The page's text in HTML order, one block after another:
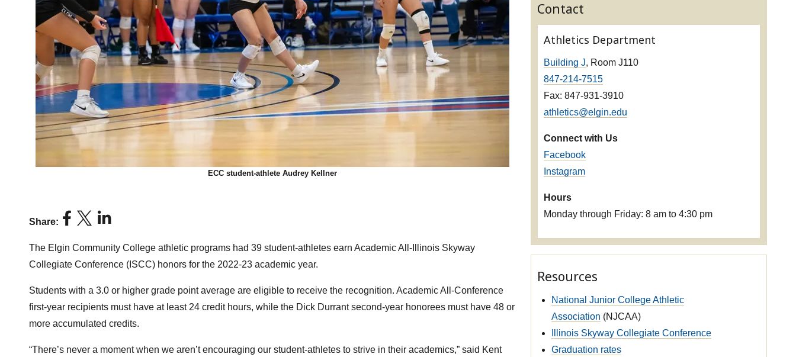
ECC student-athlete Audrey Kellner
Share:
The Elgin Community College athletic programs had 39 student-athletes earn Academic All-Illinois Skyway
Collegiate Conference (ISCC) honors for the 2022-23 academic year.
Students with a 3.0 or higher grade point average are eligible to receive the recognition. Academic All-Conference
first-year recipients must have at least 24 credit hours, while the Dick Durrant second-year honorees must have 48 or
more accumulated credits.
“There’s never a moment when we aren’t encouraging our student-athletes to strive in their academics,” said Kent
Contact
Athletics Department
Building J, Room J110
847-214-7515
Fax: 847-931-3910
athletics@elgin.edu
Connect with Us
Facebook
Instagram
Hours
Monday through Friday: 8 am to 4:30 pm
Resources
National Junior College Athletic
Association (NJCAA)
Illinois Skyway Collegiate Conference
Graduation rates